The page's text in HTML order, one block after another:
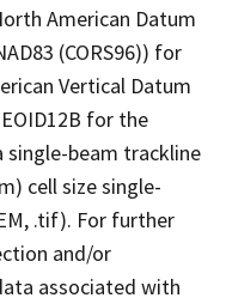
American Datum
(CORS96)) for
Vertical Datum
for the
beam trackline
cell size single-
.tif). For further
and/or
associated with